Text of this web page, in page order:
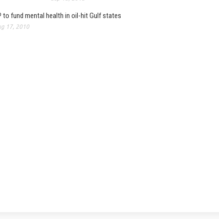
to fund mental health in oil-hit Gulf states
17, 2010